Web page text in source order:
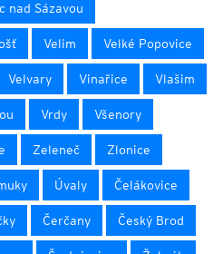
nad Sázavou
Velim Velké Popovice
Velvary Vinařice Vlašim
Vrdy Všenory
Zeleneč Zlonice
Úvaly Čelákovice
Čerčany Český Brod